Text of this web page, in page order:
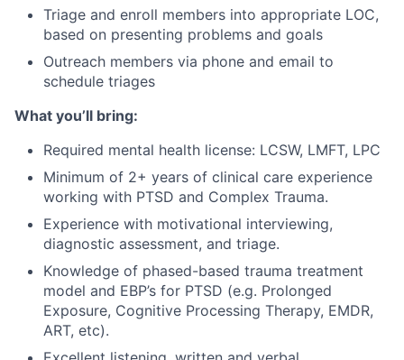
Triage and enroll members into appropriate LOC,
based on presenting problems and goals
Outreach members via phone and email to
schedule triages
What you’ll bring:
Required mental health license: LCSW, LMFT, LPC
Minimum of 2+ years of clinical care experience
working with PTSD and Complex Trauma.
Experience with motivational interviewing,
diagnostic assessment, and triage.
Knowledge of phased-based trauma treatment
model and EBP’s for PTSD (e.g. Prolonged
Exposure, Cognitive Processing Therapy, EMDR,
ART, etc).